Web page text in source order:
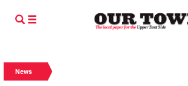
News